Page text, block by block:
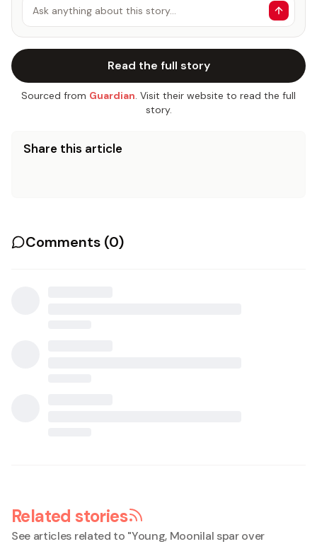
Ask anything about this story…
Read the full story
Sourced from Guardian. Visit their website to read the full
story.
Share this article
Comments (0)
Related stories
See articles related to "Young, Moonilal spar over